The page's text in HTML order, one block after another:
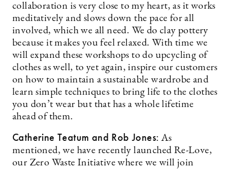
collaboration is very close to my heart, as it works
meditatively and slows down the pace for all
involved, which we all need. We do clay pottery
because it makes you feel relaxed. With time we
will expand these workshops to do upcycling of
clothes as well, to yet again, inspire our customers
on how to maintain a sustainable wardrobe and
learn simple techniques to bring life to the clothes
you don’t wear but that has a whole lifetime
ahead of them.
Catherine Teatum and Rob Jones: As
mentioned, we have recently launched Re-Love,
our Zero Waste Initiative where we will join